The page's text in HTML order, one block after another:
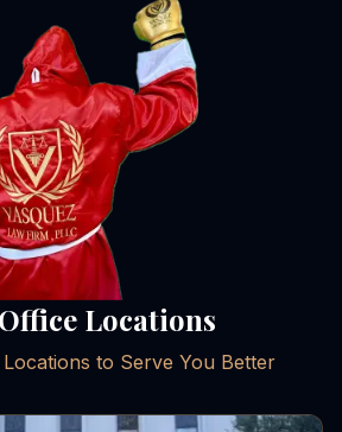
Locations
to Serve You Better